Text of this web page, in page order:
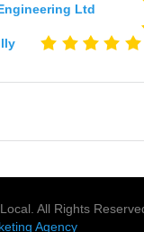
Ltd
. All Rights
Agency